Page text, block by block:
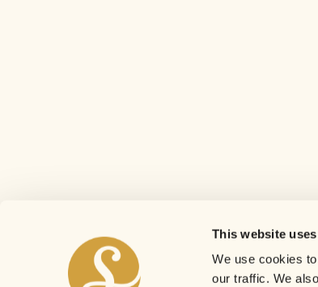
This website
We use cookies
our traffic. We